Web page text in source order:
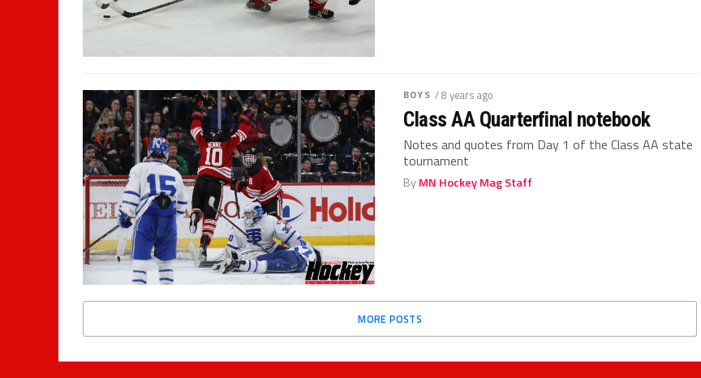
BOYS / 8 years ago
Class AA Quarterfinal notebook
Notes and quotes from Day 1 of the Class AA state
tournament
ByMN Hockey Mag Staff
MORE POSTS